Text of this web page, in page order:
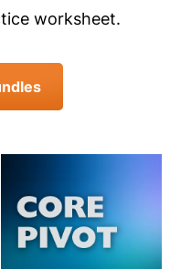
worksheet.